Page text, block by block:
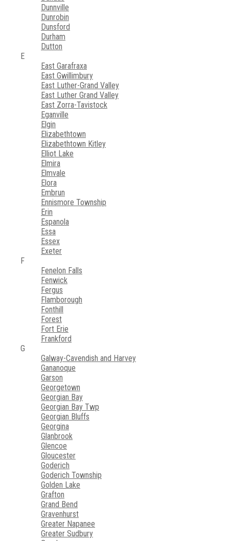
Dunnville
Dunrobin
Dunsford
Durham
Dutton
E
East Garafraxa
East Gwillimbury
East Luther-Grand Valley
East Luther Grand Valley
East Zorra-Tavistock
Eganville
Elgin
Elizabethtown
Elizabethtown Kitley
Elliot Lake
Elmira
Elmvale
Elora
Embrun
Ennismore Township
Erin
Espanola
Essa
Essex
Exeter
F
Fenelon Falls
Fenwick
Fergus
Flamborough
Fonthill
Forest
Fort Erie
Frankford
G
Galway-Cavendish and Harvey
Gananoque
Garson
Georgetown
Georgian Bay
Georgian Bay Twp
Georgian Bluffs
Georgina
Glanbrook
Glencoe
Gloucester
Goderich
Goderich Township
Golden Lake
Grafton
Grand Bend
Gravenhurst
Greater Napanee
Greater Sudbury